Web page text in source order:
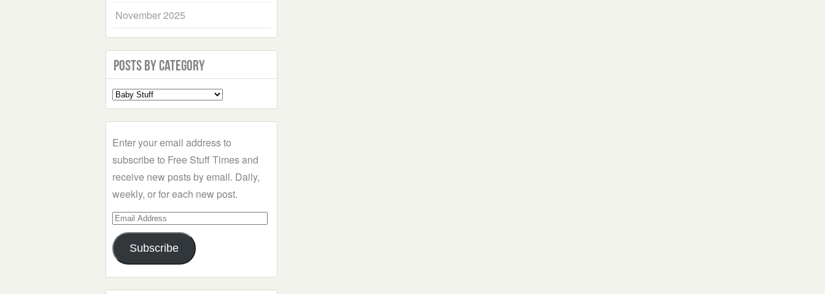
November 2025
Posts by Category
Select
a
Enter your email address to
subscribe to Free Stuff Times and
receive new posts by email. Daily,
weekly, or for each new post.
Email
Address
Subscribe